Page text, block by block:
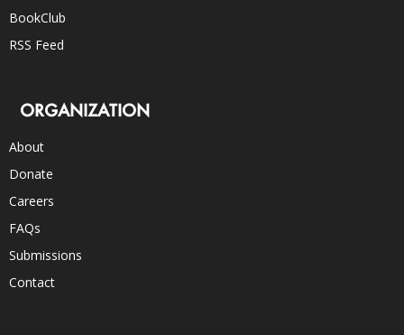
BookClub
RSS Feed
ORGANIZATION
About
Donate
Careers
FAQs
Submissions
Contact